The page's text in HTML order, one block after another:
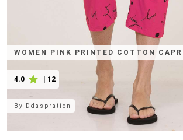
WOMEN PINK PRINTED COTTON CAPRI
4.0 12
By Ddaspration